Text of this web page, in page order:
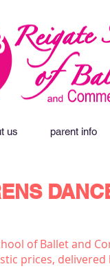
us parent info
of Ballet and
prices,